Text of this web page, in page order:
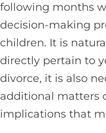
following months
decision-making
children. It is
directly pertain to
divorce, it is also
additional matters
implications that